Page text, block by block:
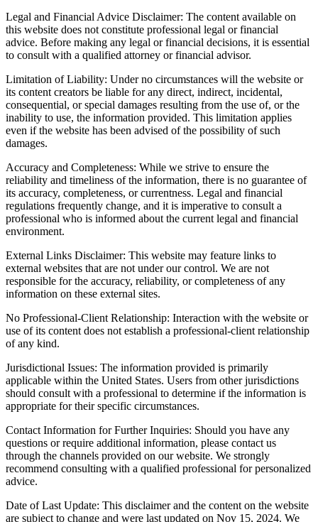
Legal and Financial Advice Disclaimer: The content available on
this website does not constitute professional legal or financial
advice. Before making any legal or financial decisions, it is essential
to consult with a qualified attorney or financial advisor.
Limitation of Liability: Under no circumstances will the website or
its content creators be liable for any direct, indirect, incidental,
consequential, or special damages resulting from the use of, or the
inability to use, the information provided. This limitation applies
even if the website has been advised of the possibility of such
damages.
Accuracy and Completeness: While we strive to ensure the
reliability and timeliness of the information, there is no guarantee of
its accuracy, completeness, or currentness. Legal and financial
regulations frequently change, and it is imperative to consult a
professional who is informed about the current legal and financial
environment.
External Links Disclaimer: This website may feature links to
external websites that are not under our control. We are not
responsible for the accuracy, reliability, or completeness of any
information on these external sites.
No Professional-Client Relationship: Interaction with the website or
use of its content does not establish a professional-client relationship
of any kind.
Jurisdictional Issues: The information provided is primarily
applicable within the United States. Users from other jurisdictions
should consult with a professional to determine if the information is
appropriate for their specific circumstances.
Contact Information for Further Inquiries: Should you have any
questions or require additional information, please contact us
through the channels provided on our website. We strongly
recommend consulting with a qualified professional for personalized
advice.
Date of Last Update: This disclaimer and the content on the website
are subject to change and were last updated on Nov 15, 2024. We